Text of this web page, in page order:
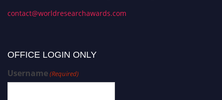
contact@worldresearchawards.com
OFFICE LOGIN ONLY
Username(Required)